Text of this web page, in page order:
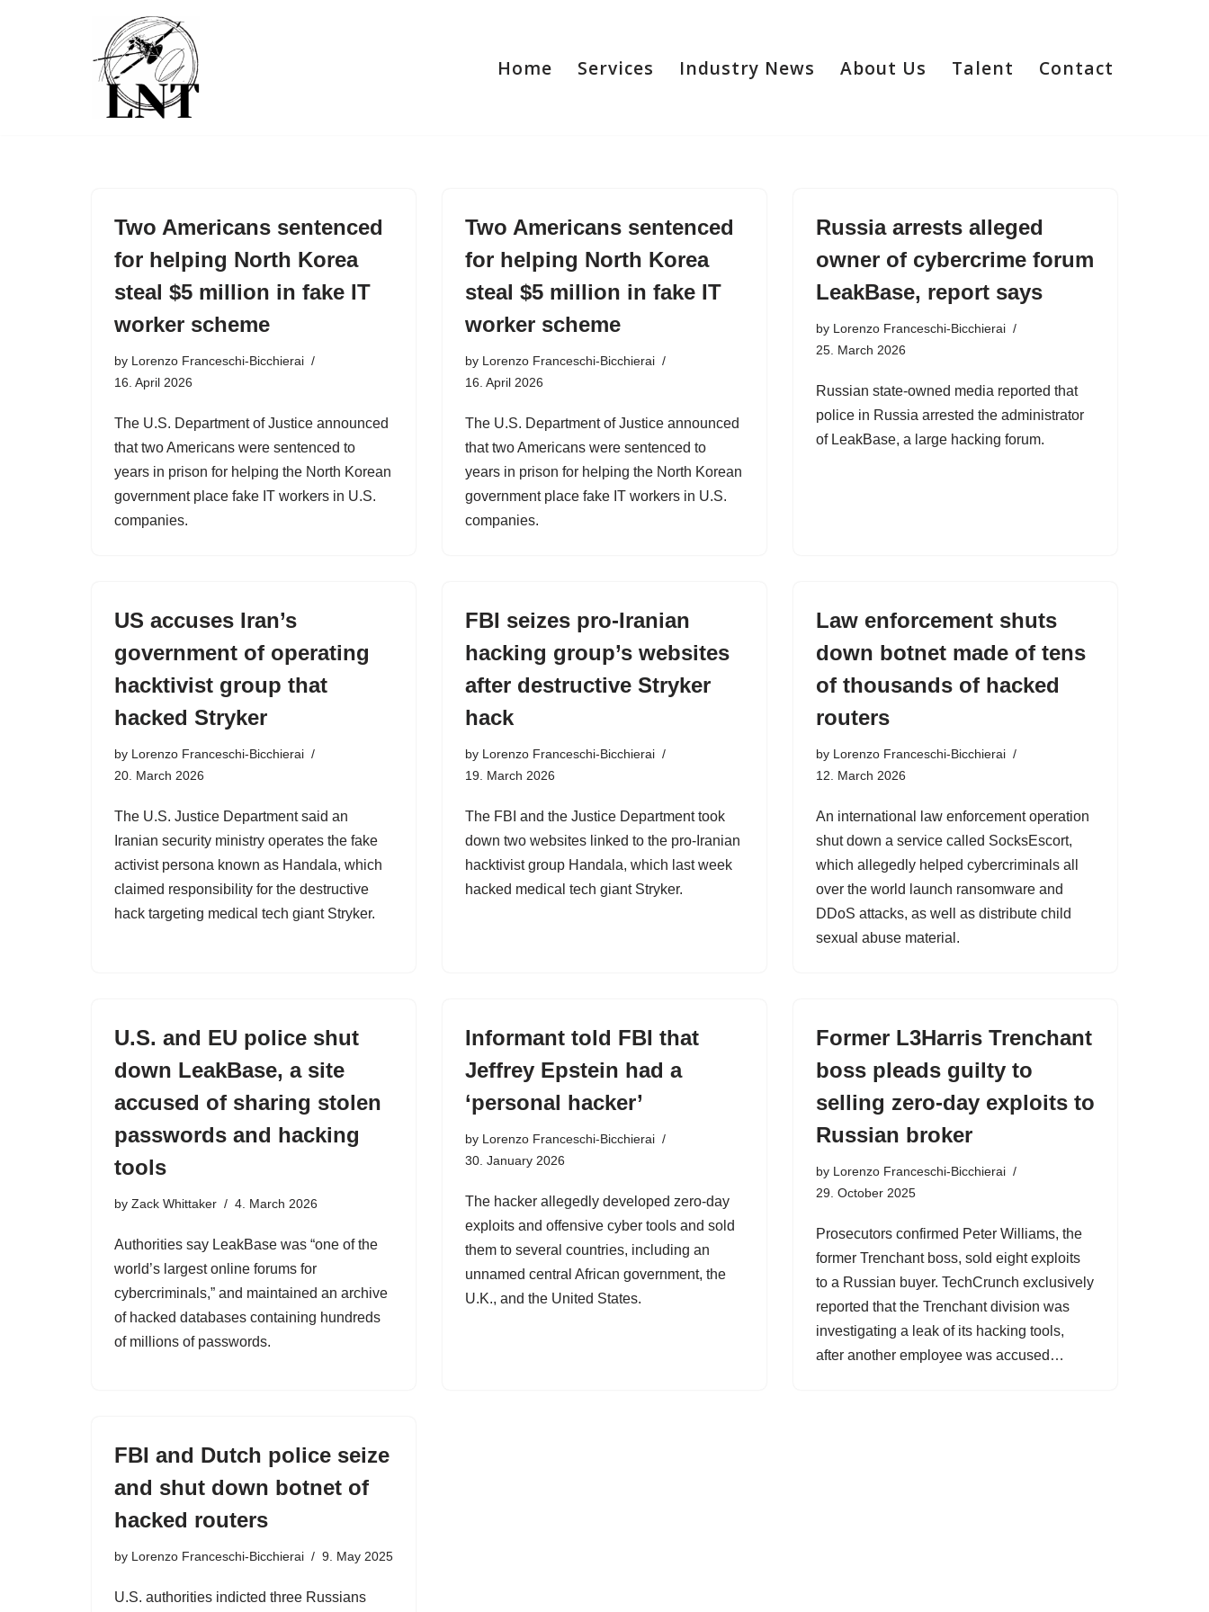
Home Services Industry News About Us Talent Contact
Two Americans sentenced
for helping North Korea
steal $5 million in fake IT
worker scheme
by Lorenzo Franceschi-Bicchierai
16. April 2026
The U.S. Department of Justice announced
that two Americans were sentenced to
years in prison for helping the North Korean
government place fake IT workers in U.S.
companies.
Two Americans sentenced
for helping North Korea
steal $5 million in fake IT
worker scheme
by Lorenzo Franceschi-Bicchierai
16. April 2026
The U.S. Department of Justice announced
that two Americans were sentenced to
years in prison for helping the North Korean
government place fake IT workers in U.S.
companies.
Russia arrests alleged
owner of cybercrime forum
LeakBase, report says
by Lorenzo Franceschi-Bicchierai
25. March 2026
Russian state-owned media reported that
police in Russia arrested the administrator
of LeakBase, a large hacking forum.
US accuses Iran’s
government of operating
hacktivist group that
hacked Stryker
by Lorenzo Franceschi-Bicchierai
20. March 2026
The U.S. Justice Department said an
Iranian security ministry operates the fake
activist persona known as Handala, which
claimed responsibility for the destructive
hack targeting medical tech giant Stryker.
FBI seizes pro-Iranian
hacking group’s websites
after destructive Stryker
hack
by Lorenzo Franceschi-Bicchierai
19. March 2026
The FBI and the Justice Department took
down two websites linked to the pro-Iranian
hacktivist group Handala, which last week
hacked medical tech giant Stryker.
Law enforcement shuts
down botnet made of tens
of thousands of hacked
routers
by Lorenzo Franceschi-Bicchierai
12. March 2026
An international law enforcement operation
shut down a service called SocksEscort,
which allegedly helped cybercriminals all
over the world launch ransomware and
DDoS attacks, as well as distribute child
sexual abuse material.
U.S. and EU police shut
down LeakBase, a site
accused of sharing stolen
passwords and hacking
tools
by Zack Whittaker 4. March 2026
Authorities say LeakBase was “one of the
world’s largest online forums for
cybercriminals,” and maintained an archive
of hacked databases containing hundreds
of millions of passwords.
Informant told FBI that
Jeffrey Epstein had a
‘personal hacker’
by Lorenzo Franceschi-Bicchierai
30. January 2026
The hacker allegedly developed zero-day
exploits and offensive cyber tools and sold
them to several countries, including an
unnamed central African government, the
U.K., and the United States.
Former L3Harris Trenchant
boss pleads guilty to
selling zero-day exploits to
Russian broker
by Lorenzo Franceschi-Bicchierai
29. October 2025
Prosecutors confirmed Peter Williams, the
former Trenchant boss, sold eight exploits
to a Russian buyer. TechCrunch exclusively
reported that the Trenchant division was
investigating a leak of its hacking tools,
after another employee was accused…
FBI and Dutch police seize
and shut down botnet of
hacked routers
by Lorenzo Franceschi-Bicchierai 9. May 2025
U.S. authorities indicted three Russians